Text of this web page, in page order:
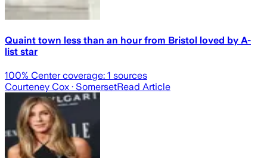
Quaint town less than an hour from Bristol loved by A-
list star
100% Center coverage: 1 sources
Courteney Cox · SomersetRead Article